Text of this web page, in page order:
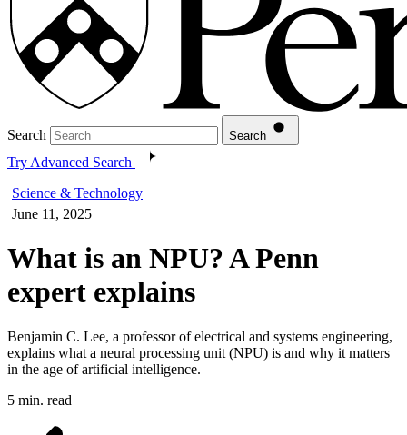
Search Search
Try Advanced Search
Science & Technology
June 11, 2025
What is an NPU? A Penn
expert explains
Benjamin C. Lee, a professor of electrical and systems engineering,
explains what a neural processing unit (NPU) is and why it matters
in the age of artificial intelligence.
5 min. read